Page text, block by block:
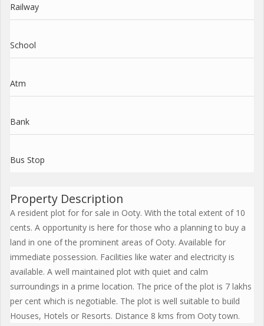
Railway
School
Atm
Bank
Bus Stop
Property Description
A resident plot for for sale in Ooty. With the total extent of 10
cents. A opportunity is here for those who a planning to buy a
land in one of the prominent areas of Ooty. Available for
immediate possession. Facilities like water and electricity is
available. A well maintained plot with quiet and calm
surroundings in a prime location. The price of the plot is 7 lakhs
per cent which is negotiable. The plot is well suitable to build
Houses, Hotels or Resorts. Distance 8 kms from Ooty town.